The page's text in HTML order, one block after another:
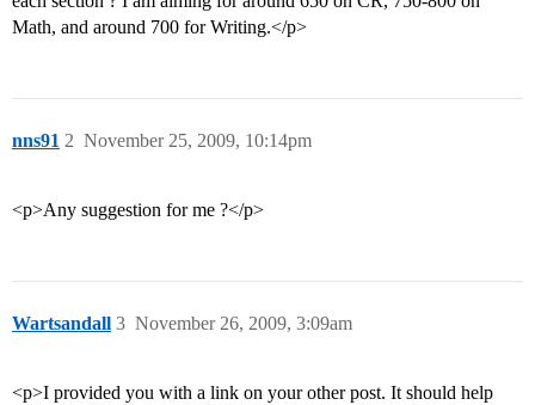
Math, and around 700 for Writing.</p>
nns91 November 25, 2009, 10:14pm
2
<p>Any suggestion for me ?</p>
Wartsandall November 26, 2009, 3:09am
3
<p>I provided you with a link on your other post. It should help